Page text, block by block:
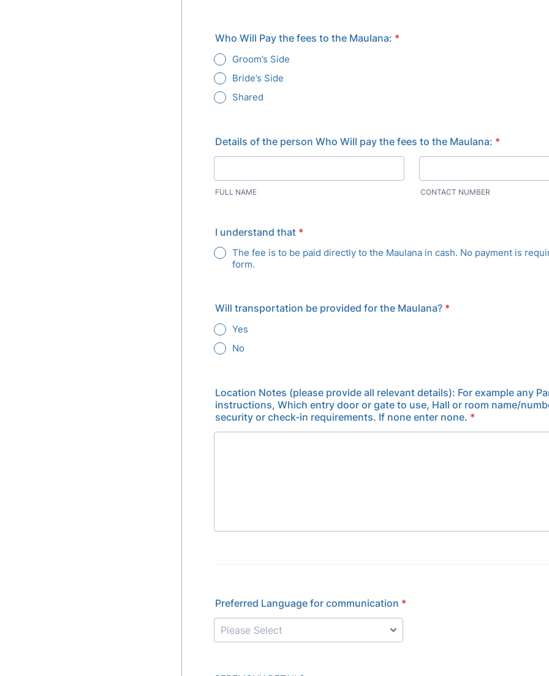
Who Will Pay the fees to the Maulana: *
Groom’s Side
Bride’s Side
Shared
Details of the person Who Will pay the fees to the Maulana: *
FULL NAME CONTACT NUMBER
I understand that *
The fee is to be paid directly to the Maulana in cash. No payment is
form.
Will transportation be provided for the Maulana? *
Yes
No
Location Notes (please provide all relevant details): For example any
instructions, Which entry door or gate to use, Hall or room name/
security or check-in requirements. If none enter none. *
Preferred Language for communication *